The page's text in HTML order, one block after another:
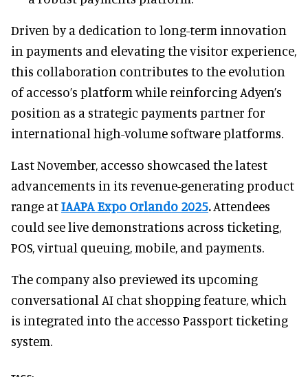
Driven by a dedication to long-term innovation
in payments and elevating the visitor experience,
this collaboration contributes to the evolution
of accesso’s platform while reinforcing Adyen’s
position as a strategic payments partner for
international high-volume software platforms.
Last November, accesso showcased the latest
advancements in its revenue-generating product
range atIAAPA Expo Orlando 2025.Attendees
could see live demonstrations across ticketing,
POS, virtual queuing, mobile, and payments.
The company also previewed its upcoming
conversational AI chat shopping feature, which
is integrated into the accesso Passport ticketing
system.